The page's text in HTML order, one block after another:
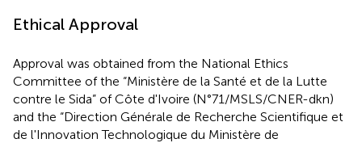
Ethical Approval
Approval was obtained from the National Ethics
Committee of the “Ministère de la Santé et de la Lutte
contre le Sida” of Côte d'Ivoire (N°71/MSLS/CNER-dkn)
and the “Direction Générale de Recherche Scientifique et
de l'Innovation Technologique du Ministère de